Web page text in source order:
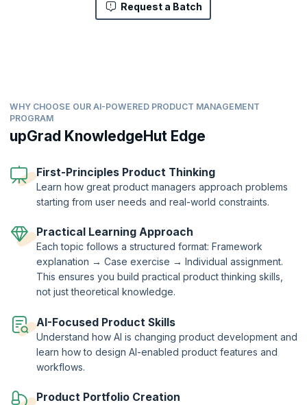
Request a Batch
WHY CHOOSE OUR AI-POWERED PRODUCT MANAGEMENT
PROGRAM
upGrad KnowledgeHut Edge
First-Principles Product Thinking
Learn how great product managers approach problems
starting from user needs and real-world constraints.
Practical Learning Approach
Each topic follows a structured format: Framework
explanation → Case exercise → Individual assignment.
This ensures you build practical product thinking skills,
not just theoretical knowledge.
AI-Focused Product Skills
Understand how AI is changing product development and
learn how to design AI-enabled product features and
workflows.
Product Portfolio Creation